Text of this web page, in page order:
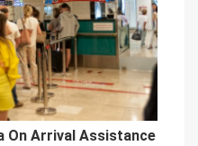
On Arrival Assistance